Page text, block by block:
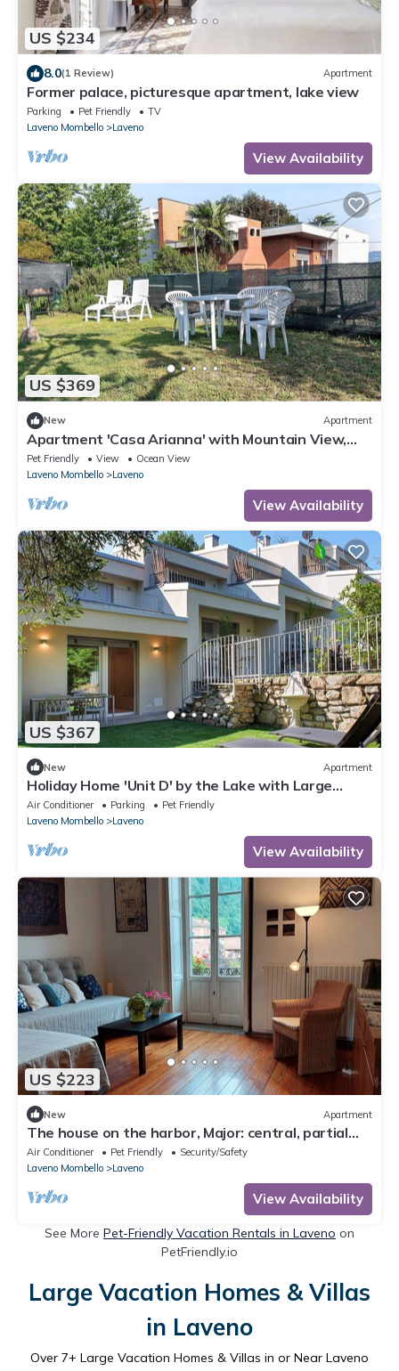
US $234
8.0(1 Review) Apartment
Former palace, picturesque apartment, lake view
Parking Pet Friendly
TV
Laveno Mombello
Laveno
View Availability
US $369
New Apartment
Apartment 'Casa Arianna' with Mountain View,
Private Garden and Wi-Fi
Pet Friendly View
Ocean View
Laveno Mombello
Laveno
View Availability
US $367
New Apartment
Holiday Home 'Unit D' by the Lake with Large
Garden, Wi-Fi and Air Conditioning
Air Conditioner Parking
Pet Friendly
Laveno Mombello
Laveno
View Availability
US $223
New Apartment
The house on the harbor, Major: central, partial
lake view, parchegggio
Air Conditioner Pet Friendly
Security/Safety
Laveno Mombello
Laveno
View Availability
See More Pet-Friendly Vacation Rentals in Laveno on
PetFriendly.io
Large Vacation Homes & Villas
in Laveno
Over 7+ Large Vacation Homes & Villas in or Near Laveno